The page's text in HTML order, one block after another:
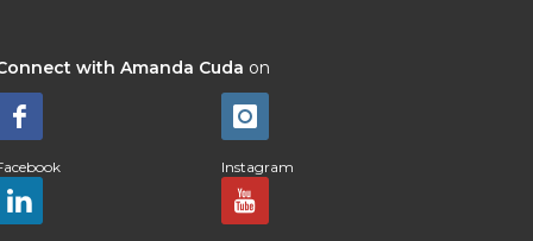
with Amanda Cuda on
Instagram